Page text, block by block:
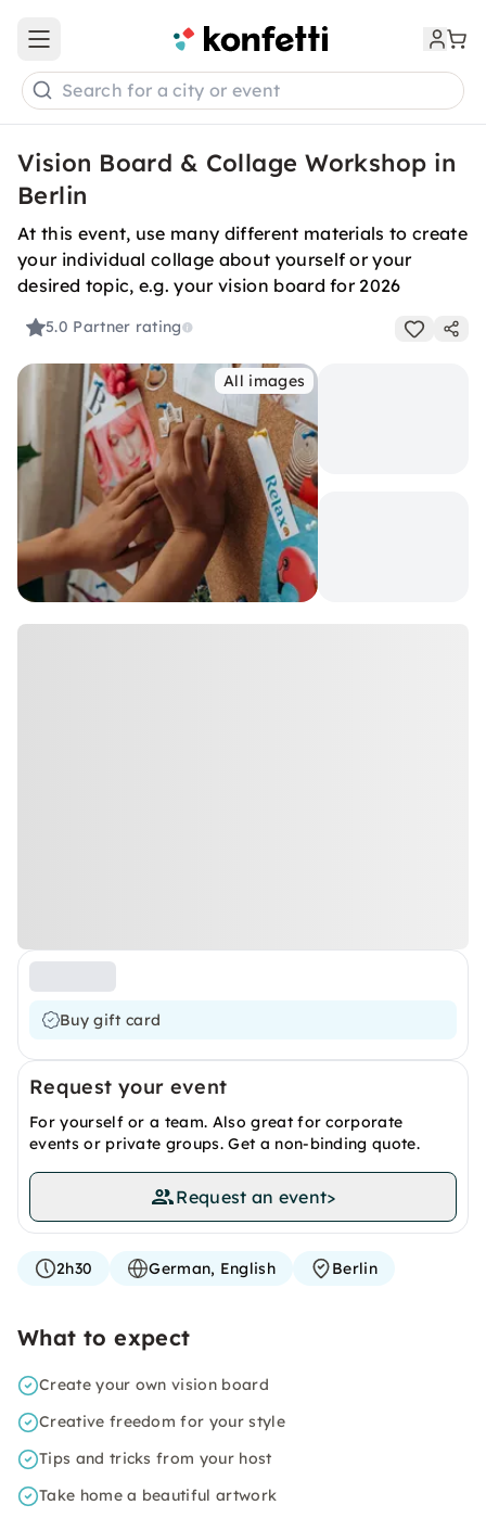
Open main menu
Search for a city or event
Vision Board & Collage Workshop in
Berlin
At this event, use many different materials to create
your individual collage about yourself or your
desired topic, e.g. your vision board for 2026
5.0 Partner rating
All images
Buy gift card
Request your event
For yourself or a team. Also great for corporate
events or private groups. Get a non-binding quote.
Request an event>
2h30 German, English Berlin
What to expect
Create your own vision board
Creative freedom for your style
Tips and tricks from your host
Take home a beautiful artwork